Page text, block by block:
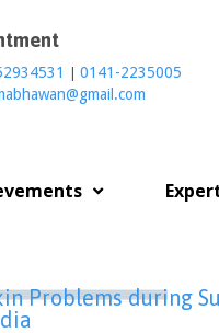
| 0141-2235005
Problems during